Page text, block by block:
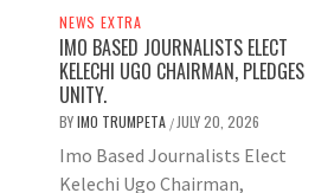
NEWS EXTRA
IMO BASED JOURNALISTS ELECT
KELECHI UGO CHAIRMAN, PLEDGES
UNITY.
BYIMO TRUMPETA / JULY 20, 2026
Imo Based Journalists Elect
Kelechi Ugo Chairman,